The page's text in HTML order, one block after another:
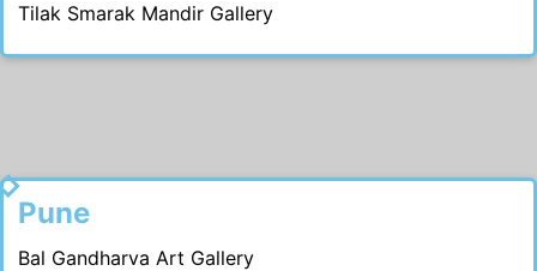
Tilak Smarak Mandir Gallery
1986
Pune
Bal Gandharva Art Gallery